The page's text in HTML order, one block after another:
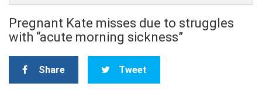
Pregnant Kate misses due to struggles
with “acute morning sickness”
Share Tweet